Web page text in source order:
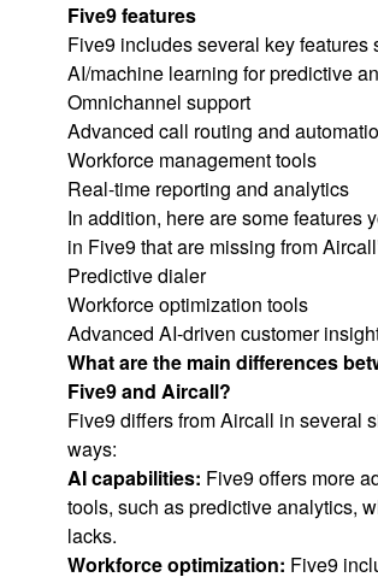
Five9 features
Five9 includes several key features
AI/machine learning for predictive
Omnichannel support
Advanced call routing and
Workforce management tools
Real-time reporting and analytics
In addition, here are some features
in Five9 that are missing from
Predictive dialer
Workforce optimization tools
Advanced AI-driven customer
What are the main differences
Five9 and Aircall?
Five9 differs from Aircall in several
ways:
AI capabilities: Five9 offers more
tools, such as predictive analytics,
lacks.
Workforce optimization: Five9